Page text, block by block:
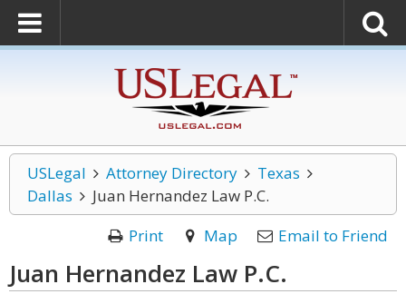
USLegal Attorney Directory
Texas
Dallas
Juan Hernandez Law P.C.
Print
Map Email to Friend
Juan Hernandez Law P.C.